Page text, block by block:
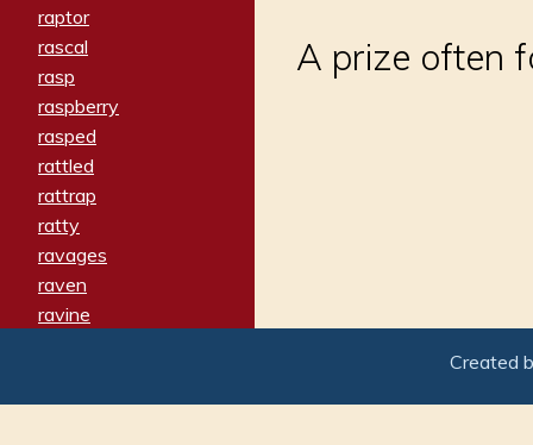
raptor
rascal
rasp
raspberry
rasped
rattled
rattrap
ratty
ravages
raven
ravine
reach
A prize often
Created